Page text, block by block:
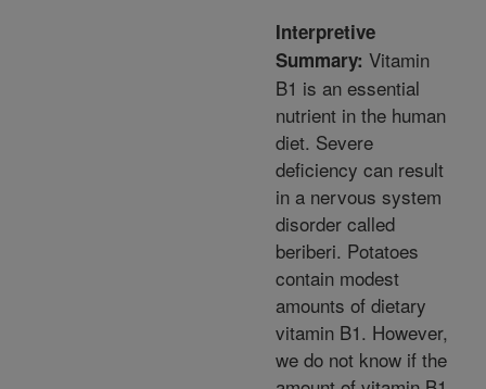
Interpretive
Summary: Vitamin
B1 is an essential
nutrient in the human
diet. Severe
deficiency can result
in a nervous system
disorder called
beriberi. Potatoes
contain modest
amounts of dietary
vitamin B1. However,
we do not know if the